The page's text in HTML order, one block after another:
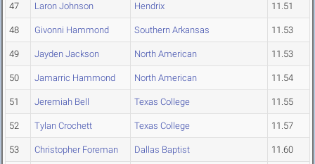
47 Laron Johnson Hendrix 11.51
48 Givonni Hammond Southern Arkansas 11.53
49 Jayden Jackson North American 11.53
50 Jamarric Hammond North American 11.54
51 Jeremiah Bell Texas College 11.55
52 Tylan Crochett Texas College 11.57
53 Christopher Foreman Dallas Baptist 11.60